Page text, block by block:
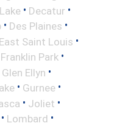
• Decatur •
• Des Plaines •
East Saint Louis •
Franklin Park •
Glen Ellyn •
• Gurnee •
• Joliet •
• Lombard •